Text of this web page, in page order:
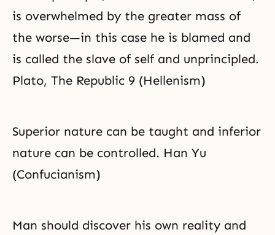
is overwhelmed by the greater mass of
the worse—in this case he is blamed and
is called the slave of self and unprincipled.
Plato, The Republic 9 (Hellenism)
Superior nature can be taught and inferior
nature can be controlled. Han Yu
(Confucianism)
Man should discover his own reality and